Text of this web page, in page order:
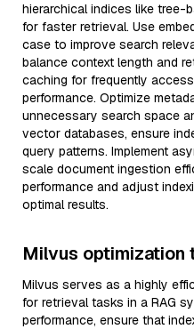
hierarchical indices like
for faster retrieval. Use
case to improve search
balance context length and
caching for frequently
performance. Optimize
unnecessary search space
vector databases, ensure
query patterns. Implement
scale document ingestion
performance and adjust
optimal results.
Milvus optimization
Milvus serves as a highly
for retrieval tasks in a RAG
performance, ensure that